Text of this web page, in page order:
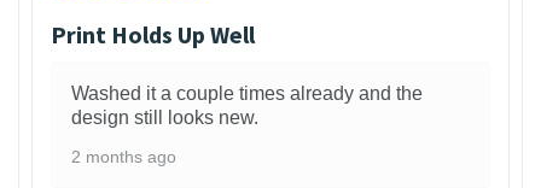
Print Holds Up Well
Washed it a couple times already and the
design still looks new.
2 months ago